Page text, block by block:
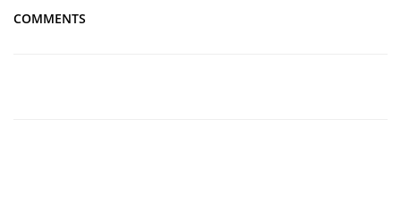
COMMENTS